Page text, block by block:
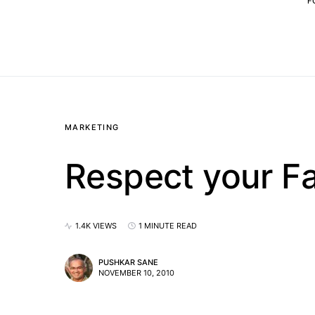
MARKETING
Respect your
1.4K VIEWS 1 MINUTE READ
PUSHKAR SANE
NOVEMBER 10, 2010